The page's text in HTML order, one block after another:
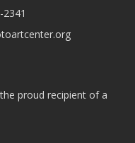
proud recipient of a